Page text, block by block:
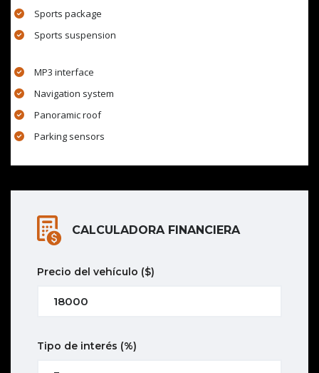
Sports package
Sports suspension
MP3 interface
Navigation system
Panoramic roof
Parking sensors
CALCULADORA FINANCIERA
Precio del vehículo ($)
Tipo de interés (%)